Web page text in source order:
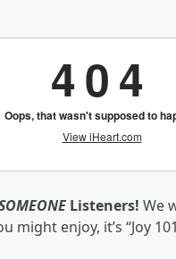
Listeners! We
might enjoy, it’s “Joy